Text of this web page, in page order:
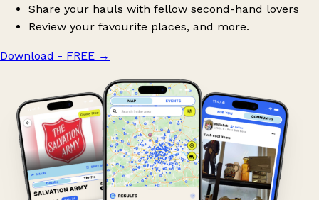
Share your hauls with fellow second-hand lovers
Review your favourite places, and more.
Download - FREE →